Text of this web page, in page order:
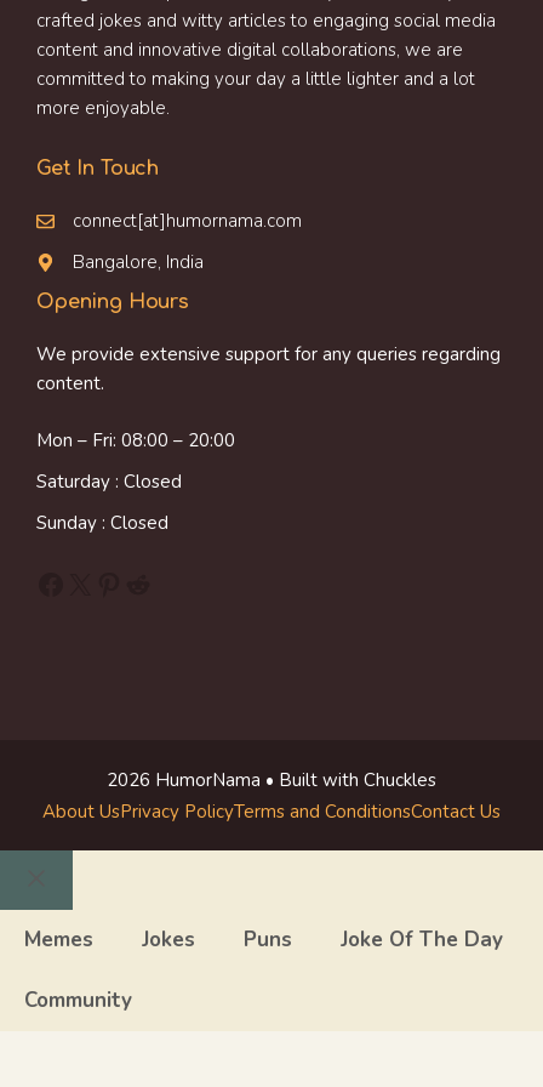
crafted jokes and witty articles to engaging social media
content and innovative digital collaborations, we are
committed to making your day a little lighter and a lot
more enjoyable.
Get In Touch
connect[at]humornama.com
Bangalore, India
Opening Hours
We provide extensive support for any queries regarding
content.
Mon – Fri: 08:00 – 20:00
Saturday : Closed
Sunday : Closed
2026 HumorNama • Built with Chuckles
About UsPrivacy PolicyTerms and ConditionsContact Us
Close
Memes Jokes Puns Joke Of The Day
Community